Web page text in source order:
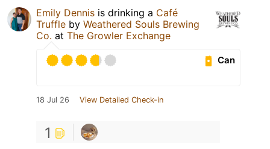
Emily Dennis is drinking a Café
Truffle by Weathered Souls Brewing
Co. at The Growler Exchange
Can
18 Jul 26 View Detailed Check-in
1